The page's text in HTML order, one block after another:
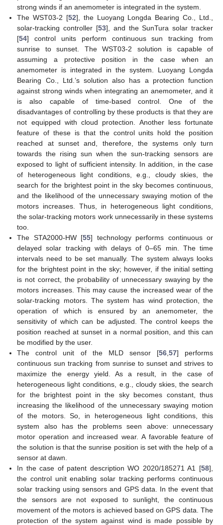
strong winds if an anemometer is integrated in the system.
The WST03-2 [52], the Luoyang Longda Bearing Co., Ltd.,
solar-tracking controller [53], and the SunTura solar tracker
[54] control units perform continuous sun tracking from
sunrise to sunset. The WST03-2 solution is capable of
assuming a protective position in the case when an
anemometer is integrated in the system. Luoyang Longda
Bearing Co., Ltd.’s solution also has a protection function
against strong winds when integrating an anemometer, and it
is also capable of time-based control. One of the
disadvantages of controlling by these products is that they are
not equipped with cloud protection. Another less fortunate
feature of these is that the control units hold the position
reached at sunset and, therefore, the systems only turn
towards the rising sun when the sun-tracking sensors are
exposed to light of sufficient intensity. In addition, in the case
of heterogeneous light conditions, e.g., cloudy skies, the
search for the brightest point in the sky becomes continuous,
and the likelihood of the unnecessary swaying motion of the
motors increases. Thus, in heterogeneous light conditions,
the solar-tracking motors work unnecessarily in these systems
too.
The STA2000-HW [55] technology performs continuous or
delayed solar tracking with delays of 0–65 min. The time
intervals need to be set manually. The system always looks
for the brightest point in the sky; however, if the initial setting
is not correct, the probability of unnecessary swaying by the
motors increases. This may cause the increased wear of the
solar-tracking motors. The system has wind protection, the
operation of which is ensured by an anemometer, the
sensitivity of which can be adjusted. The control keeps the
position reached at sunset in a normal position, and this can
be modified by the user.
The control unit of the MLD sensor [56, 57] performs
continuous sun tracking from sunrise to sunset and strives to
maximize the energy yield. As a result, in the case of
heterogeneous light conditions, e.g., cloudy skies, the search
for the brightest point in the sky becomes constant, thus
increasing the likelihood of the unnecessary swaying motion
of the motors. So, in heterogeneous light conditions, this
system also has the problems seen above: unnecessary
motor operation and increased wear. A favorable feature of
the solution is that the sunrise position is set with the help of a
sensor at dawn.
In the case of patent description WO 2020/185271 A1 [58],
the control unit enabling solar tracking performs continuous
solar tracking using sensors and GPS data. In the event that
the sensors are not exposed to sunlight, the continuous
movement of the motors is achieved based on GPS data. The
protection of the system against wind is made possible by